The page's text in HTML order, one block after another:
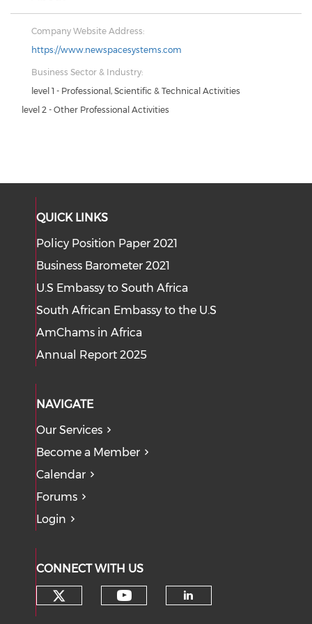
Company Website Address:
https://www.newspacesystems.com
Business Sector & Industry:
level 1 - Professional, Scientific & Technical Activities
level 2 - Other Professional Activities
QUICK LINKS
Policy Position Paper 2021
Business Barometer 2021
U.S Embassy to South Africa
South African Embassy to the U.S
AmChams in Africa
Annual Report 2025
NAVIGATE
Our Services
Become a Member
Calendar
Forums
Login
CONNECT WITH US